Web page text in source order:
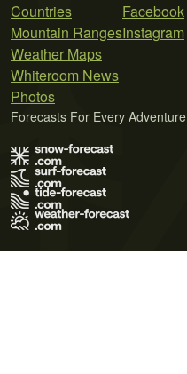
Countries
Mountain Ranges
Weather Maps
Whiteroom News
Photos
Facebook
Instagram
Forecasts For Every Adventure